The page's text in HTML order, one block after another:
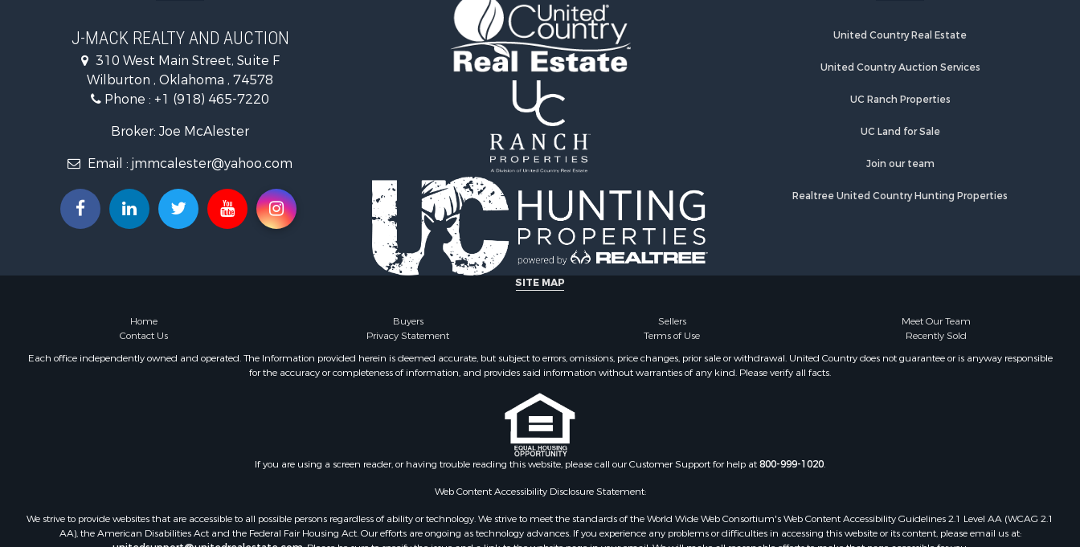
Investment & Income for Sale
Hunting for Sale
Log Homes & Cabins for Sale
Luxury for Sale
Hunting for Sale
Mountain Property for Sale
J-MACK REALTY AND AUCTION
310 West Main Street, Suite F
Wilburton , Oklahoma , 74578
Phone : +1 (918) 465-7220
Broker: Joe McAlester
Email : jmmcalester@yahoo.com
United Country Real Estate
United Country Auction Services
UC Ranch Properties
UC Land for Sale
Join our team
Realtree United Country Hunting Properties
SITE MAP
Home Buyers Sellers
Meet Our Team
Contact Us
Privacy Statement Terms of Use
Recently Sold
Each office independently owned and operated. The Information provided herein is deemed accurate, but subject to errors, omissions, price changes, prior sale or withdrawal. United Country does not guarantee or is anyway responsible
for the accuracy or completeness of information, and provides said information without warranties of any kind. Please verify all facts.
If you are using a screen reader, or having trouble reading this website, please call our Customer Support for help at800-999-1020.
Web Content Accessibility Disclosure Statement:
We strive to provide websites that are accessible to all possible persons regardless of ability or technology. We strive to meet the standards of the World Wide Web Consortium's Web Content Accessibility Guidelines 2.1 Level AA (WCAG 2.1
AA), the American Disabilities Act and the Federal Fair Housing Act. Our efforts are ongoing as technology advances. If you experience any problems or difficulties in accessing this website or its content, please email us at: